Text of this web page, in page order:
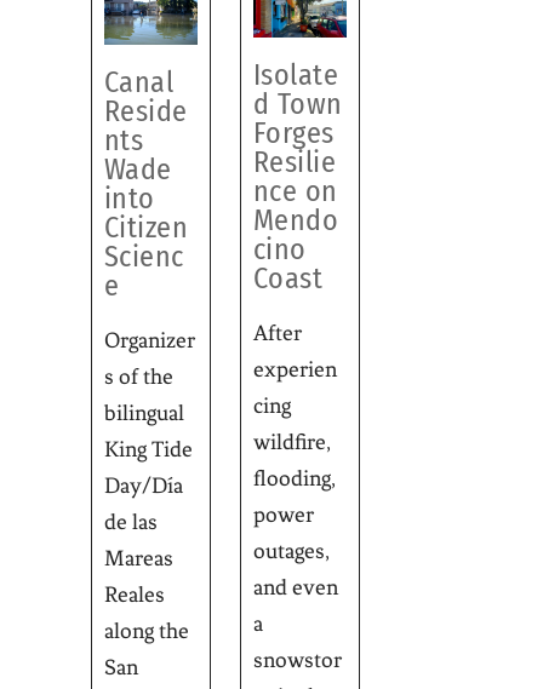
Canal
Reside
nts
Wade
into
Citizen
Scienc
e
Organizer
s of the
bilingual
King Tide
Day/Día
de las
Mareas
Reales
along the
San
Isolate
d Town
Forges
Resilie
nce on
Mendo
cino
Coast
After
experien
cing
wildfire,
flooding,
power
outages,
and even
a
snowstor